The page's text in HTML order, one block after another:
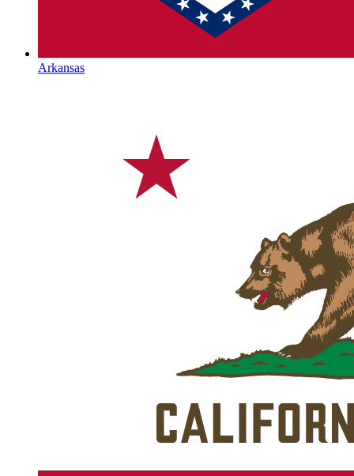
Arkansas